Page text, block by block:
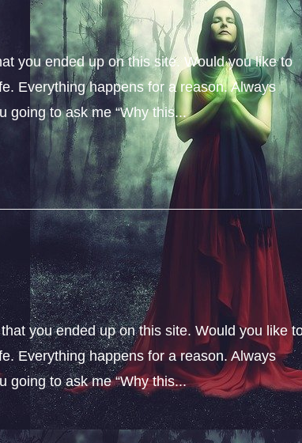
you ended up on this site. Would you like to
Everything happens for a reason. Always
going to ask me “Why this...
you ended up on this site. Would you like
Everything happens for a reason. Always
going to ask me “Why this...